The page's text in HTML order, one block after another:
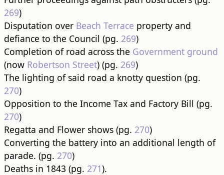
269)
Disputation over Beach Terrace property and
defiance to the Council (pg. 269)
Completion of road across the Government ground
(now Robertson Street) (pg. 269)
The lighting of said road a knotty question (pg.
270)
Opposition to the Income Tax and Factory Bill (pg.
270)
Regatta and Flower shows (pg. 270)
Converting the battery into an additional length of
parade. (pg. 270)
Deaths in 1843 (pg. 271).